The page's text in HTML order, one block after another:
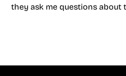
they ask me questions about